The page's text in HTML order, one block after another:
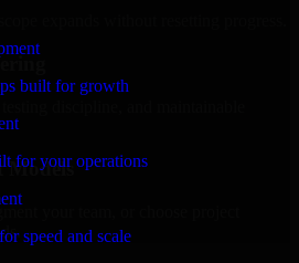
built for growth
for your operations
speed and scale
expands without resetting progress.
Models
your team, or choose project